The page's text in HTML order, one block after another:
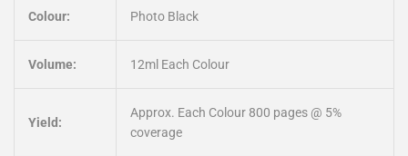
Colour: Photo Black
Volume: 12ml Each Colour
Yield:
Approx. Each Colour 800 pages @ 5%
coverage